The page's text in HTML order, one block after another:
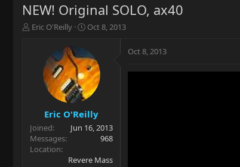
NEW! Original SOLO, ax40
T
r
t
e
r
Eric O'Reilly
S
r
t
d
a
t
e
Oct 8, 2013
Eric O'Reilly
Joined
Jun 16, 2013
Messages
968
Location
Revere Mass
Oct 8, 2013